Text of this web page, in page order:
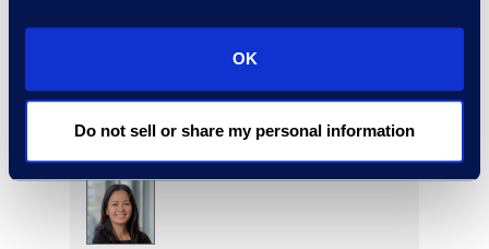
OK
Do not sell or share my personal information
Managing Director, Global
Investigations Practice
Read More